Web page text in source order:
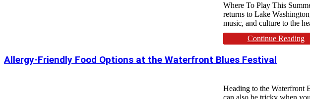
Where To Play This
returns to Lake
music, and culture to the
Continue Reading
Allergy-Friendly Food Options at the Waterfront Blues Festival
Heading to the Waterfront
can also be tricky when